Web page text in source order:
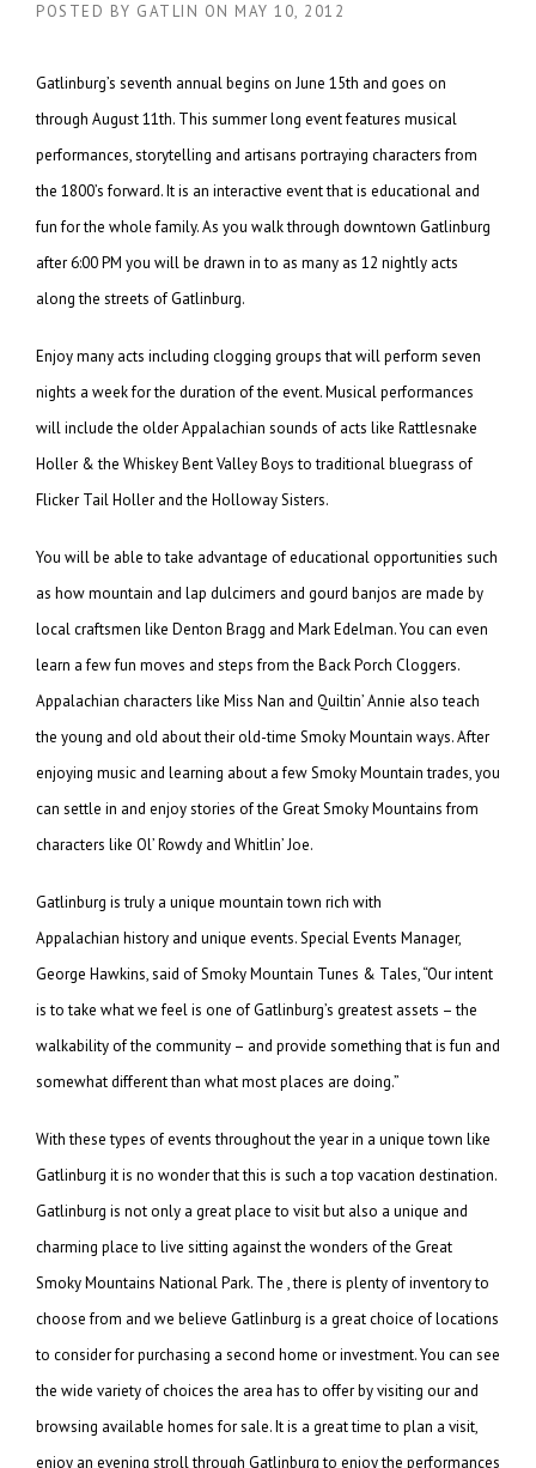
POSTED BY GATLIN ON MAY 10, 2012
Gatlinburg’s seventh annual begins on June 15th and goes on
through August 11th. This summer long event features musical
performances, storytelling and artisans portraying characters from
the 1800’s forward. It is an interactive event that is educational and
fun for the whole family. As you walk through downtown Gatlinburg
after 6:00 PM you will be drawn in to as many as 12 nightly acts
along the streets of Gatlinburg.
Enjoy many acts including clogging groups that will perform seven
nights a week for the duration of the event. Musical performances
will include the older Appalachian sounds of acts like Rattlesnake
Holler & the Whiskey Bent Valley Boys to traditional bluegrass of
Flicker Tail Holler and the Holloway Sisters.
You will be able to take advantage of educational opportunities such
as how mountain and lap dulcimers and gourd banjos are made by
local craftsmen like Denton Bragg and Mark Edelman. You can even
learn a few fun moves and steps from the Back Porch Cloggers.
Appalachian characters like Miss Nan and Quiltin’ Annie also teach
the young and old about their old-time Smoky Mountain ways. After
enjoying music and learning about a few Smoky Mountain trades, you
can settle in and enjoy stories of the Great Smoky Mountains from
characters like Ol’ Rowdy and Whitlin’ Joe.
Gatlinburg is truly a unique mountain town rich with
Appalachian history and unique events. Special Events Manager,
George Hawkins, said of Smoky Mountain Tunes & Tales, “Our intent
is to take what we feel is one of Gatlinburg’s greatest assets – the
walkability of the community – and provide something that is fun and
somewhat different than what most places are doing.”
With these types of events throughout the year in a unique town like
Gatlinburg it is no wonder that this is such a top vacation destination.
Gatlinburg is not only a great place to visit but also a unique and
charming place to live sitting against the wonders of the Great
Smoky Mountains National Park. The , there is plenty of inventory to
choose from and we believe Gatlinburg is a great choice of locations
to consider for purchasing a second home or investment. You can see
the wide variety of choices the area has to offer by visiting our and
browsing available homes for sale. It is a great time to plan a visit,
enjoy an evening stroll through Gatlinburg to enjoy the performances